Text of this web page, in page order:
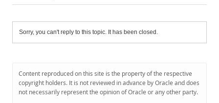
Sorry, you can't reply to this topic. It has been closed.
Content reproduced on this site is the property of the respective
copyright holders. It is not reviewed in advance by Oracle and does
not necessarily represent the opinion of Oracle or any other party.